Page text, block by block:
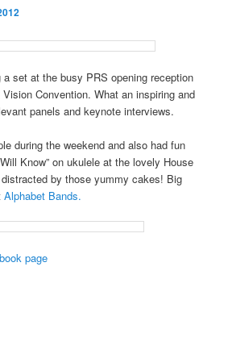
a set at the busy PRS opening reception
Convention. What an inspiring and
panels and keynote interviews.
during the weekend and also had fun
Know” on ukulele at the lovely House
by those yummy cakes! Big
Alphabet Bands.
page